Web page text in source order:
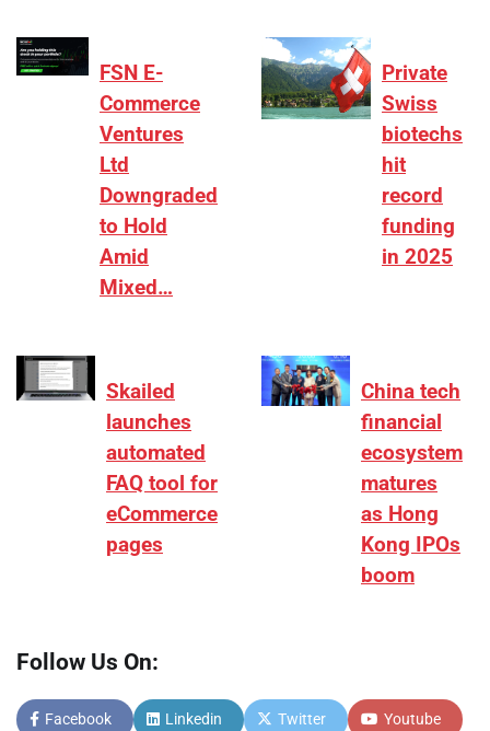
FSN E-
Commerce
Ventures
Ltd
Downgraded
to Hold
Amid
Mixed…
Private
Swiss
biotechs
hit
record
funding
in 2025
Skailed
launches
automated
FAQ tool for
eCommerce
pages
China tech
financial
ecosystem
matures
as Hong
Kong IPOs
boom
Follow Us On:
Facebook Linkedin Twitter Youtube